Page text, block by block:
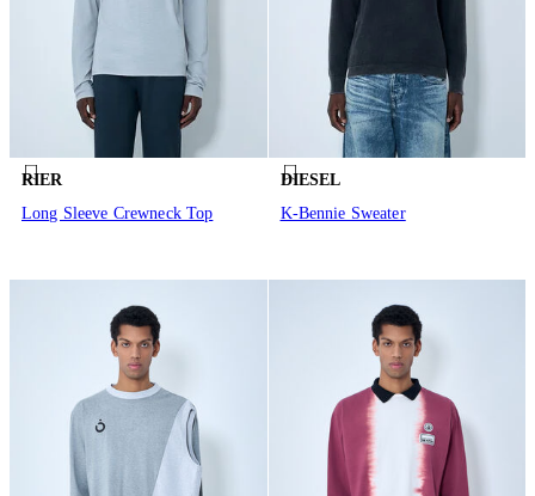
RIER
Long Sleeve Crewneck Top
DIESEL
K-Bennie Sweater